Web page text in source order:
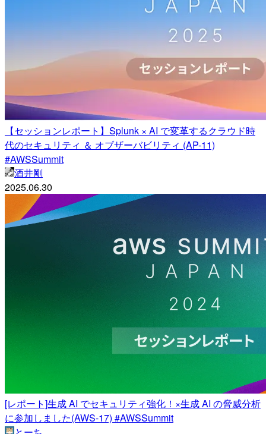
【セッションレポート】Splunk × AI で変革するクラウド時
代のセキュリティ ＆ オブザーバビリティ (AP-11)
#AWSSummit
酒井剛
2025.06.30
[レポート]生成 AI でセキュリティ強化！×生成 AI の脅威分析
に参加しました(AWS-17) #AWSSummit